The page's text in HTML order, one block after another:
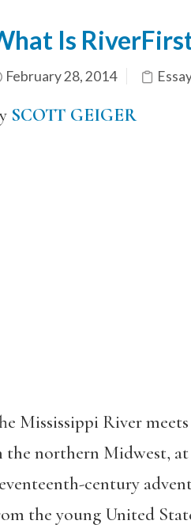
Is
February 28, 2014
SCOTT GEIGER
Mississippi River
the northern Midwest,
century
the young United